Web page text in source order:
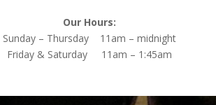
Our Hours:
Sunday – Thursday 11am – midnight
Friday & Saturday 11am – 1:45am